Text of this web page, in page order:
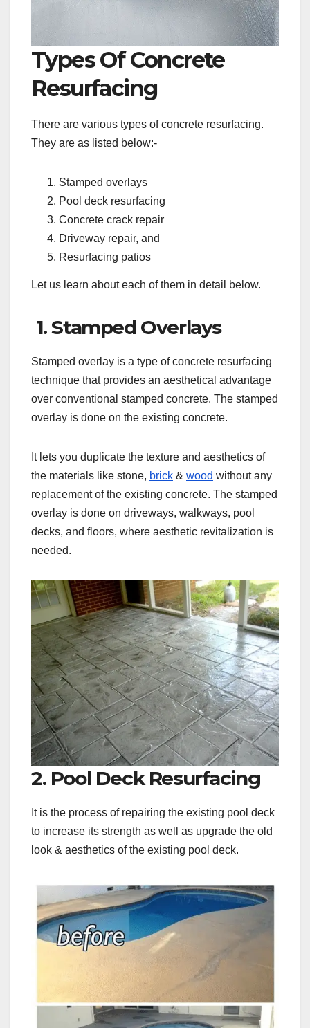
Types Of Concrete
Resurfacing
There are various types of concrete resurfacing.
They are as listed below:-
Stamped overlays
Pool deck resurfacing
Concrete crack repair
Driveway repair, and
Resurfacing patios
Let us learn about each of them in detail below.
1. Stamped Overlays
Stamped overlay is a type of concrete resurfacing
technique that provides an aesthetical advantage
over conventional stamped concrete. The stamped
overlay is done on the existing concrete.
It lets you duplicate the texture and aesthetics of
the materials like stone, brick & wood without any
replacement of the existing concrete. The stamped
overlay is done on driveways, walkways, pool
decks, and floors, where aesthetic revitalization is
needed.
2. Pool Deck Resurfacing
It is the process of repairing the existing pool deck
to increase its strength as well as upgrade the old
look & aesthetics of the existing pool deck.